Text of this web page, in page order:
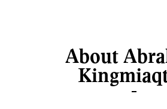
About